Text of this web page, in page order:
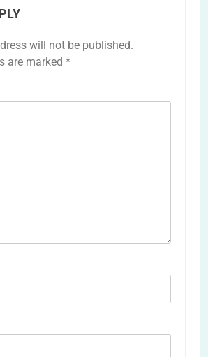
will not be published.
are marked *